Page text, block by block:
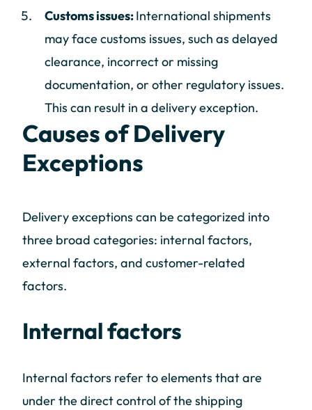
Customs issues:International shipments
may face customs issues, such as delayed
clearance, incorrect or missing
documentation, or other regulatory issues.
This can result in a delivery exception.
Causes of Delivery
Exceptions
Delivery exceptions can be categorized into
three broad categories: internal factors,
external factors, and customer-related
factors.
Internal factors
Internal factors refer to elements that are
under the direct control of the shipping